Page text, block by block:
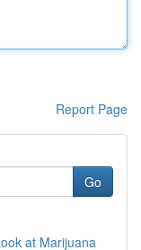
Report Page
Go
at Marijuana